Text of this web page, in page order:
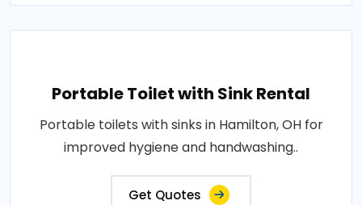
Portable Toilet with Sink Rental
Portable toilets with sinks in Hamilton, OH for
improved hygiene and handwashing..
Get Quotes